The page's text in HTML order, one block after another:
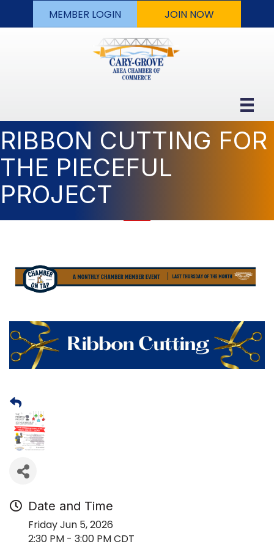
MEMBER LOGIN JOIN NOW
RIBBON CUTTING FOR
THE PIECEFUL
PROJECT
Date and Time
Friday Jun 5, 2026
2:30 PM - 3:00 PM CDT